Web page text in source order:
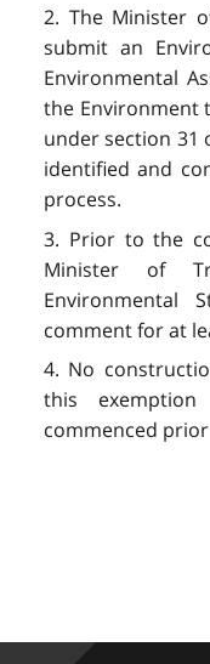
2. The Minister
submit an
Environmental
the Environment
under section 31
identified and
process.
3. Prior to the
Minister of
Environmental
comment for at
4. No
this
commenced